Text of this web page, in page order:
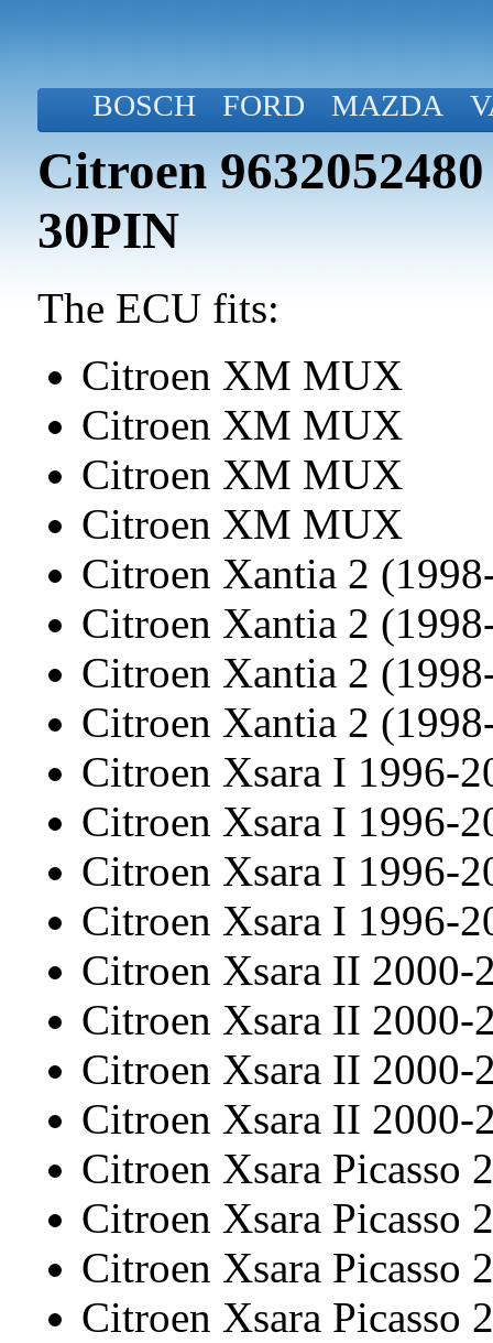
BOSCH FORD MAZDA
Citroen
30PIN
The ECU fits:
Citroen XM MUX
Citroen XM MUX
Citroen XM MUX
Citroen XM MUX
Citroen Xantia 2
Citroen Xantia 2
Citroen Xantia 2
Citroen Xantia 2
Citroen Xsara I 1996-
Citroen Xsara I 1996-
Citroen Xsara I 1996-
Citroen Xsara I 1996-
Citroen Xsara II 2000-
Citroen Xsara II 2000-
Citroen Xsara II 2000-
Citroen Xsara II 2000-
Citroen Xsara Picasso
Citroen Xsara Picasso
Citroen Xsara Picasso
Citroen Xsara Picasso